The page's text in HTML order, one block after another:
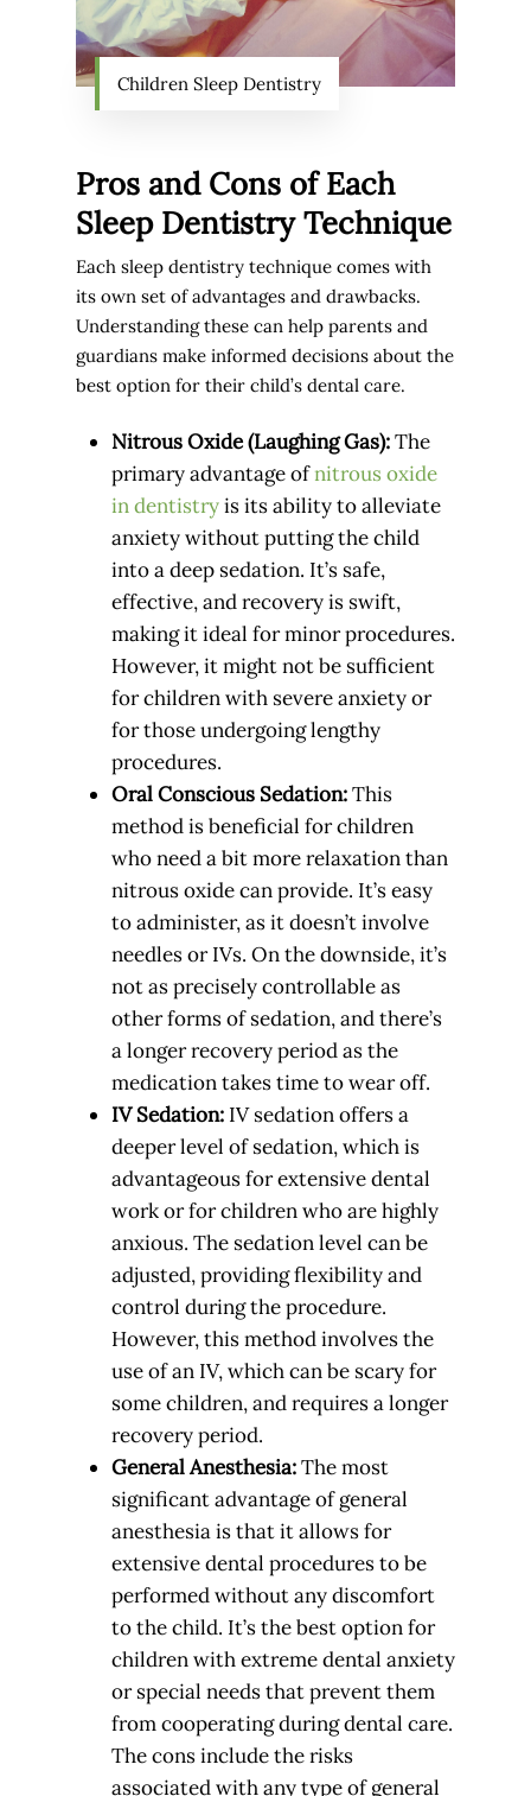
Children Sleep Dentistry
Pros and Cons of Each
Sleep Dentistry Technique
Each sleep dentistry technique comes with
its own set of advantages and drawbacks.
Understanding these can help parents and
guardians make informed decisions about the
best option for their child’s dental care.
Nitrous Oxide (Laughing Gas):The
primary advantage ofnitrous oxide
in dentistryis its ability to alleviate
anxiety without putting the child
into a deep sedation. It’s safe,
effective, and recovery is swift,
making it ideal for minor procedures.
However, it might not be sufficient
for children with severe anxiety or
for those undergoing lengthy
procedures.
Oral Conscious Sedation:This
method is beneficial for children
who need a bit more relaxation than
nitrous oxide can provide. It’s easy
to administer, as it doesn’t involve
needles or IVs. On the downside, it’s
not as precisely controllable as
other forms of sedation, and there’s
a longer recovery period as the
medication takes time to wear off.
IV Sedation: IV sedation offers a
deeper level of sedation, which is
advantageous for extensive dental
work or for children who are highly
anxious. The sedation level can be
adjusted, providing flexibility and
control during the procedure.
However, this method involves the
use of an IV, which can be scary for
some children, and requires a longer
recovery period.
General Anesthesia:The most
significant advantage of general
anesthesia is that it allows for
extensive dental procedures to be
performed without any discomfort
to the child. It’s the best option for
children with extreme dental anxiety
or special needs that prevent them
from cooperating during dental care.
The cons include the risks
associated with any type of general